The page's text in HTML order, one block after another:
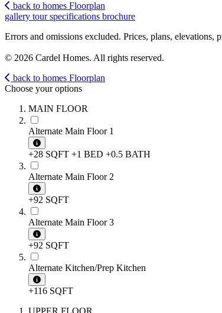
back to homes Floorplan
gallery tour specifications brochure
Errors and omissions excluded. Prices, plans, elevations,
© 2026 Cardel Homes. All rights reserved.
back to homes Floorplan
Choose your options
MAIN FLOOR
Alternate Main Floor 1
+28 SQFT +1 BED +0.5 BATH
Alternate Main Floor 2
+92 SQFT
Alternate Main Floor 3
+92 SQFT
Alternate Kitchen/Prep Kitchen
+116 SQFT